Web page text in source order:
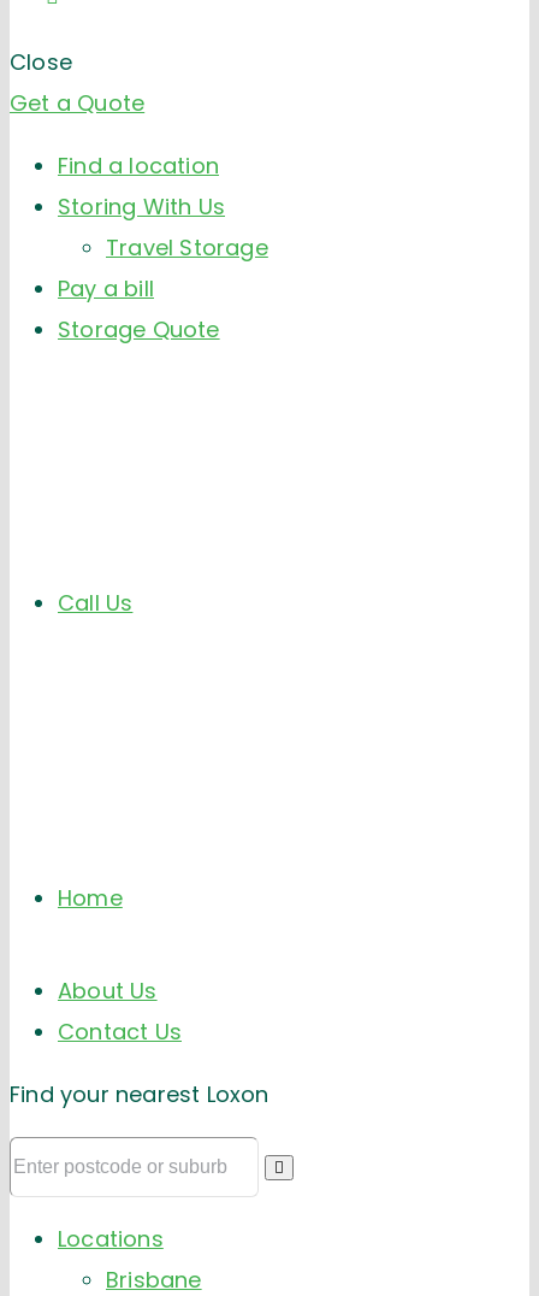
Close
Get a Quote
Find a location
Storing With Us
Travel Storage
Pay a bill
Storage Quote
Call Us
Home
About Us
Contact Us
Find your nearest Loxon
Locations
Brisbane